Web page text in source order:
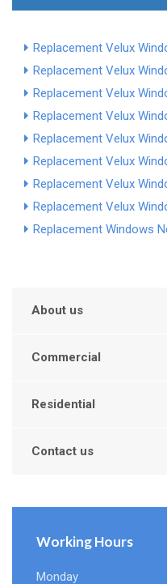
Replacement Velux
Replacement Velux
Replacement Velux
Replacement Velux
Replacement Velux
Replacement Velux
Replacement Velux
Replacement Velux
Replacement Windows
About us
Commercial
Residential
Contact us
Working Hours
Monday